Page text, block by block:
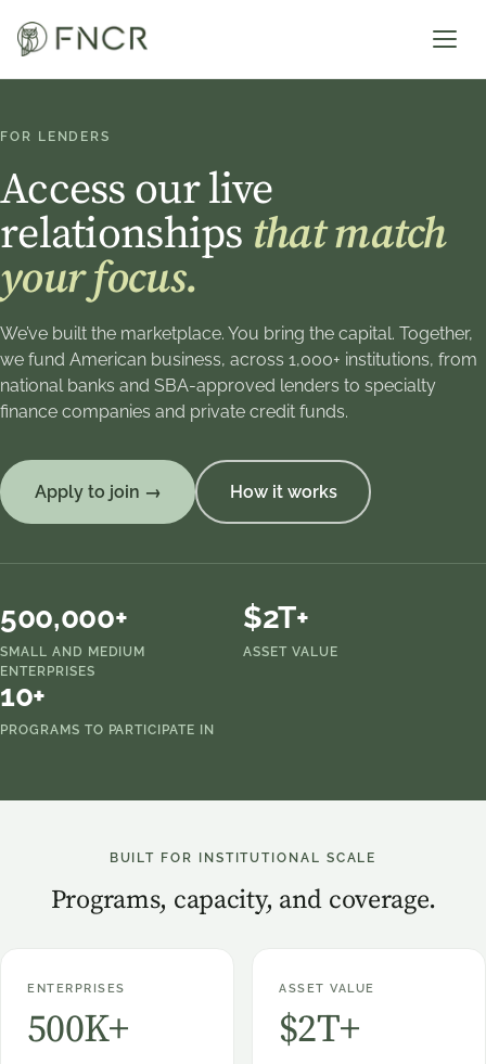
FOR LENDERS
Access our live
relationships that match
your focus.
We’ve built the marketplace. You bring the capital. Together,
we fund American business, across 1,000+ institutions, from
national banks and SBA-approved lenders to specialty
finance companies and private credit funds.
Apply to join → How it works
500,000+
SMALL AND MEDIUM
ENTERPRISES
$2T+
ASSET VALUE
10+
PROGRAMS TO PARTICIPATE IN
BUILT FOR INSTITUTIONAL SCALE
Programs, capacity, and coverage.
ENTERPRISES
500K+
ASSET VALUE
$2T+